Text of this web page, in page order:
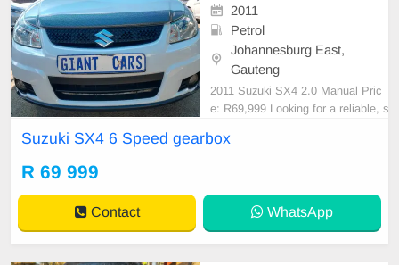
2011
Petrol
Johannesburg East,
Gauteng
2011 Suzuki SX4 2.0 Manual Pric
e: R69,999 Looking for a reliable, s
k? This 2011 Suzuki SX4 2.0 Man
0L engine and 6-speed manual ge
arbox, it delivers a
Suzuki SX4 6 Speed gearbox
R 69 999
Contact WhatsApp